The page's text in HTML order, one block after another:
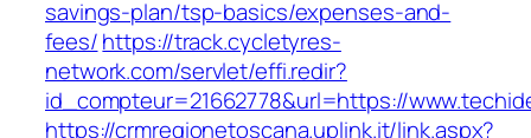
savings-plan/tsp-basics/expenses-and-
fees/https://track.cycletyres-
network.com/servlet/effi.redir?
id_compteur=21662778&url=https://
https://crmregionetoscana.uplink.it/link.aspx?